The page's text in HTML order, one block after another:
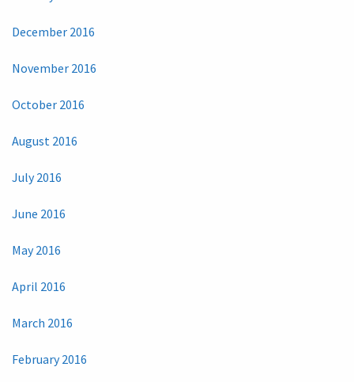
December 2016
November 2016
October 2016
August 2016
July 2016
June 2016
May 2016
April 2016
March 2016
February 2016